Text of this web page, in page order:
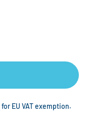
for EU VAT exemption.